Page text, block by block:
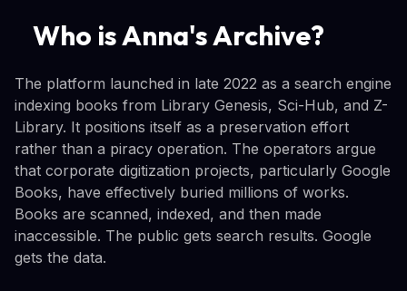
Who is Anna's Archive?
The platform launched in late 2022 as a search engine
indexing books from Library Genesis, Sci-Hub, and Z-
Library. It positions itself as a preservation effort
rather than a piracy operation. The operators argue
that corporate digitization projects, particularly Google
Books, have effectively buried millions of works.
Books are scanned, indexed, and then made
inaccessible. The public gets search results. Google
gets the data.